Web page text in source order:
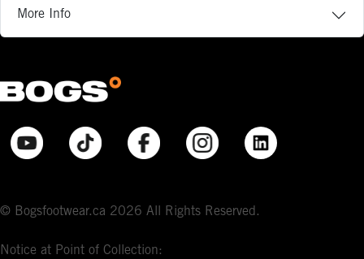
More Info
© Bogsfootwear.ca 2026 All Rights Reserved.
Notice at Point of Collection: